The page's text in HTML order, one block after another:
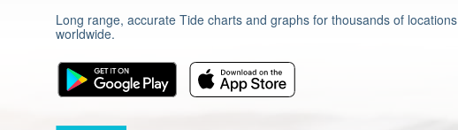
Long range, accurate Tide charts and graphs for thousands of locations
worldwide.